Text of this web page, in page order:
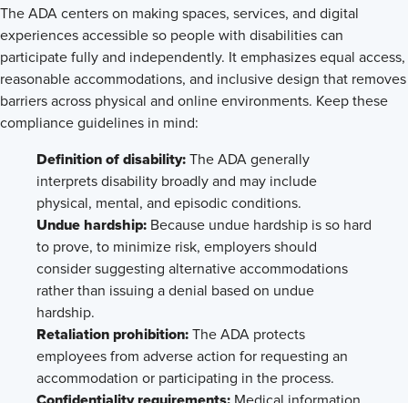
The ADA centers on making spaces, services, and digital
experiences accessible so people with disabilities can
participate fully and independently. It emphasizes equal access,
reasonable accommodations, and inclusive design that removes
barriers across physical and online environments. Keep these
compliance guidelines in mind:
Definition of disability: The ADA generally
interprets disability broadly and may include
physical, mental, and episodic conditions.
Undue hardship: Because undue hardship is so hard
to prove, to minimize risk, employers should
consider suggesting alternative accommodations
rather than issuing a denial based on undue
hardship.
Retaliation prohibition: The ADA protects
employees from adverse action for requesting an
accommodation or participating in the process.